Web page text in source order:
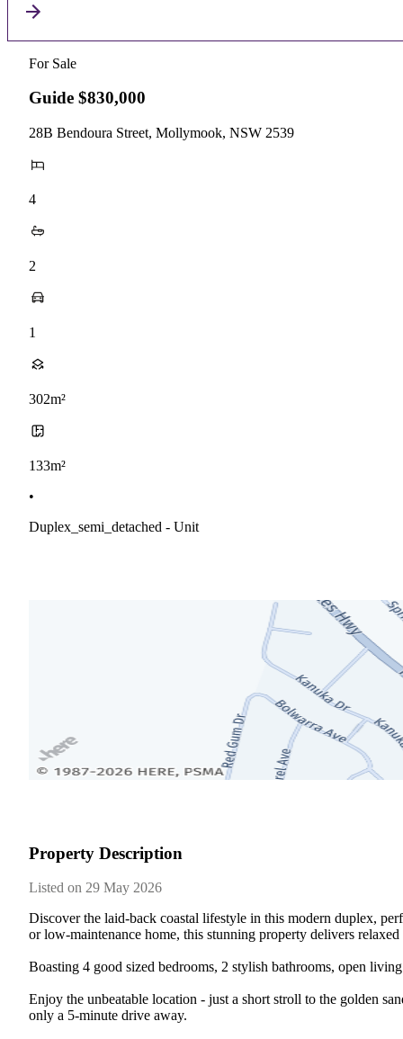
For Sale
Guide $830,000
28B Bendoura Street, Mollymook, NSW 2539
4
2
1
302m²
133m²
•
Duplex_semi_detached - Unit
Property Description
Listed on 29 May 2026
Discover the laid-back coastal lifestyle in this modern duplex,
or low-maintenance home, this stunning property delivers
Boasting 4 good sized bedrooms, 2 stylish bathrooms, open
Enjoy the unbeatable location - just a short stroll to the golden
only a 5-minute drive away.